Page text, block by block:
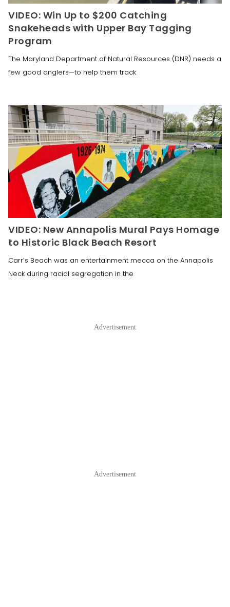
VIDEO: Win Up to $200 Catching
Snakeheads with Upper Bay Tagging
Program
The Maryland Department of Natural Resources (DNR) needs a
few good anglers—to help them track
VIDEO: New Annapolis Mural Pays Homage
to Historic Black Beach Resort
Carr’s Beach was an entertainment mecca on the Annapolis
Neck during racial segregation in the
Advertisement
Advertisement